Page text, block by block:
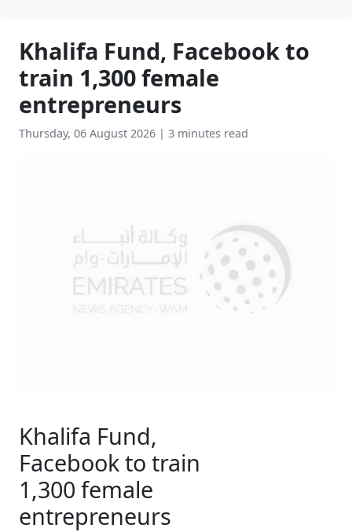
Khalifa Fund, Facebook to
train 1,300 female
entrepreneurs
Thursday, 06 August 2026 | 3 minutes read
Khalifa Fund,
Facebook to train
1,300 female
entrepreneurs